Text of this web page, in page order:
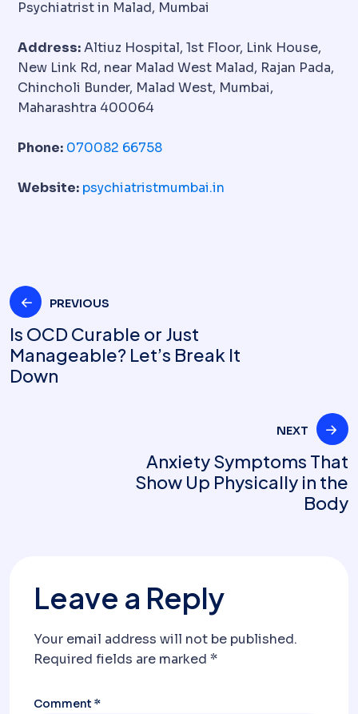
Psychiatrist in Malad, Mumbai
Address:Altiuz Hospital, 1st Floor, Link House,
New Link Rd, near Malad West Malad, Rajan Pada,
Chincholi Bunder, Malad West, Mumbai,
Maharashtra 400064
Phone: 070082 66758
Website: psychiatristmumbai.in
PREVIOUS
Is OCD Curable or Just
Manageable? Let’s Break It
Down
NEXT
Anxiety Symptoms That
Show Up Physically in the
Body
Leave a Reply
Your email address will not be published.
Required fields are marked *
Comment *